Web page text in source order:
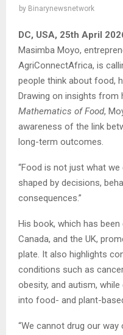
by Binarynewsnetwork
DC, USA, 25th April
Masimba Moyo,
AgriConnectAfrica, is
people think about food,
Drawing on insights from
Mathematics of Food,
awareness of the link
long-term outcomes.
“Food is not just what we
shaped by decisions,
consequences.”
His book, which has been
Canada, and the UK,
plate. It also highlights
conditions such as
obesity, and autism,
into food- and plant-
“We cannot drug our